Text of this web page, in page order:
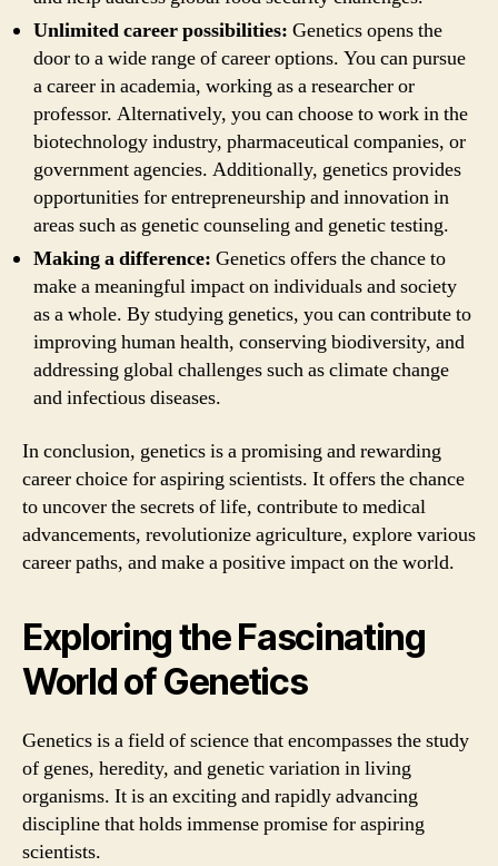
Unlimited career possibilities: Genetics opens the
door to a wide range of career options. You can pursue
a career in academia, working as a researcher or
professor. Alternatively, you can choose to work in the
biotechnology industry, pharmaceutical companies, or
government agencies. Additionally, genetics provides
opportunities for entrepreneurship and innovation in
areas such as genetic counseling and genetic testing.
Making a difference: Genetics offers the chance to
make a meaningful impact on individuals and society
as a whole. By studying genetics, you can contribute to
improving human health, conserving biodiversity, and
addressing global challenges such as climate change
and infectious diseases.
In conclusion, genetics is a promising and rewarding
career choice for aspiring scientists. It offers the chance
to uncover the secrets of life, contribute to medical
advancements, revolutionize agriculture, explore various
career paths, and make a positive impact on the world.
Exploring the Fascinating
World of Genetics
Genetics is a field of science that encompasses the study
of genes, heredity, and genetic variation in living
organisms. It is an exciting and rapidly advancing
discipline that holds immense promise for aspiring
scientists.